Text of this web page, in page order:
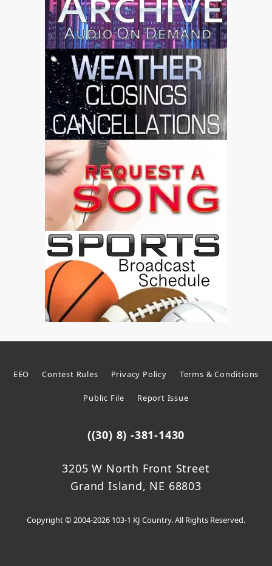
EEO Contest Rules Privacy Policy Terms & Conditions
Public File Report Issue
((30) 8) -381-1430
3205 W North Front Street
Grand Island, NE 68803
Copyright © 2004-2026 103-1 KJ Country. All Rights Reserved.